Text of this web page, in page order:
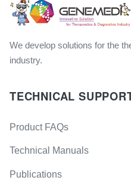
We develop solutions for the
industry.
TECHNICAL
Product FAQs
Technical Manuals
Publications